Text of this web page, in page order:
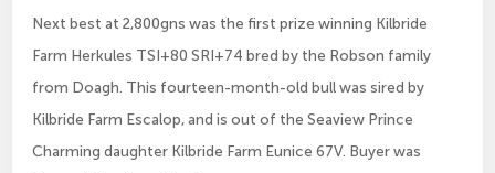
Next best at 2,800gns was the first prize winning Kilbride
Farm Herkules TSI+80 SRI+74 bred by the Robson family
from Doagh. This fourteen-month-old bull was sired by
Kilbride Farm Escalop, and is out of the Seaview Prince
Charming daughter Kilbride Farm Eunice 67V. Buyer was